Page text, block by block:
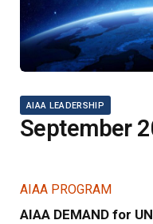
AIAA LEADERSHIP
September
AIAA PROGRAM
AIAA DEMAND for